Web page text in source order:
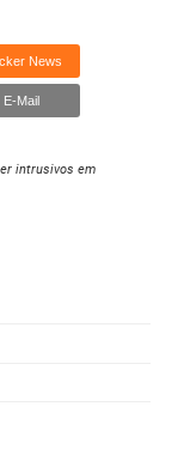
News
E-Mail
intrusivos em